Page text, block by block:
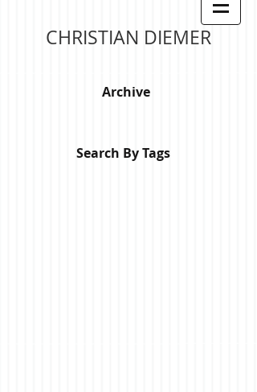
CHRISTIAN DIEMER
Archive
Search By Tags